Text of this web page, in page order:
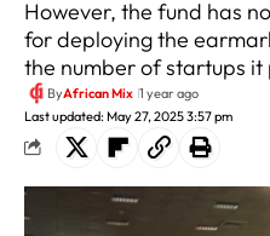
However, the fund has
for deploying the
the number of startups it
Last updated: May 27, 2025 3:57 pm
ByAfrican Mix 1 year ago